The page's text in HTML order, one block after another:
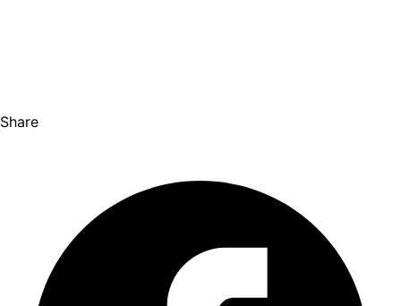
Share